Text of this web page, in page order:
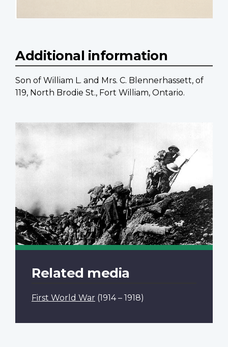
Additional information
Son of William L. and Mrs. C. Blennerhassett, of
119, North Brodie St., Fort William, Ontario.
Related media
First World War (1914 – 1918)